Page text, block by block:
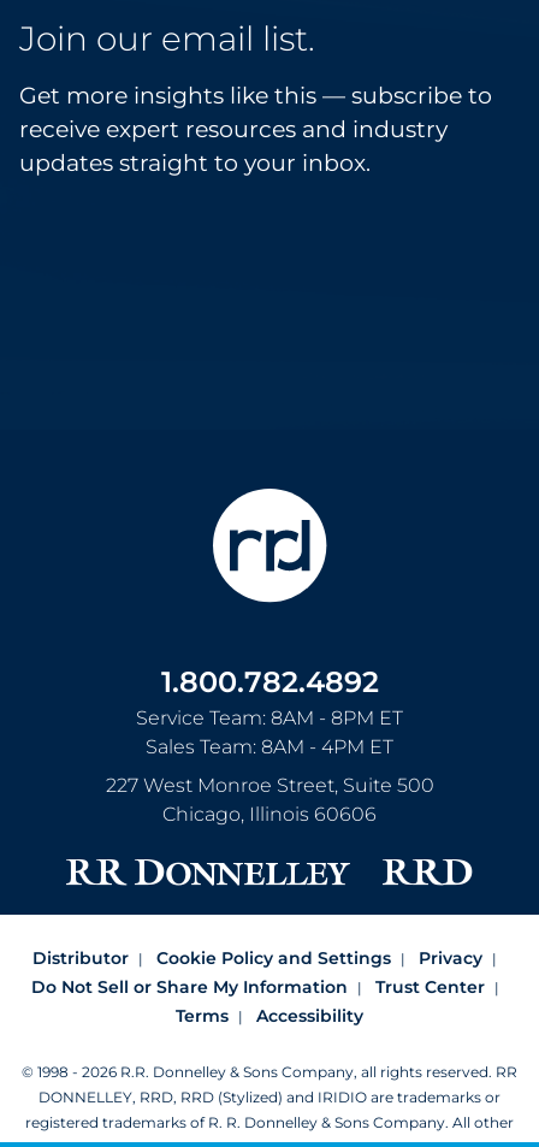
Join our email list.
Get more insights like this — subscribe to
receive expert resources and industry
updates straight to your inbox.
1.800.782.4892
Service Team: 8AM - 8PM ET
Sales Team: 8AM - 4PM ET
227 West Monroe Street, Suite 500
Chicago, Illinois 60606
Distributor Cookie Policy and Settings
Privacy
Do Not Sell or Share My Information
Trust Center
Terms
Accessibility
© 1998 - 2026 R.R. Donnelley & Sons Company, all rights reserved. RR
DONNELLEY, RRD, RRD (Stylized) and IRIDIO are trademarks or
registered trademarks of R. R. Donnelley & Sons Company. All other